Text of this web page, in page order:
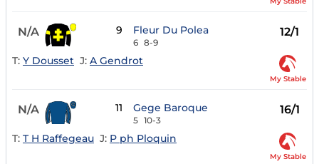
N/A 9 Fleur Du Polea
6 8-9
12/1
T: Y Dousset J: A Gendrot
My Stable
N/A 11 Gege Baroque
5 10-3
16/1
T: T H Raffegeau J: P ph Ploquin
My Stable